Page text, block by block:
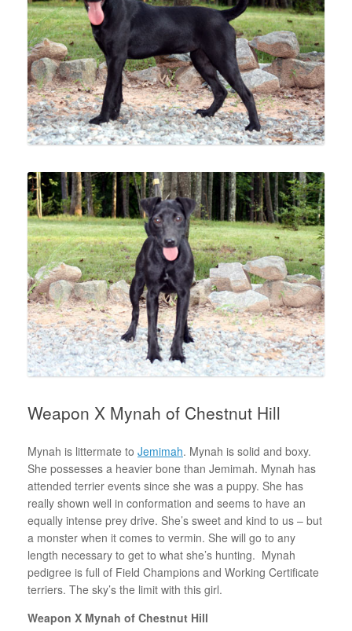
Weapon X Mynah of Chestnut Hill
Mynah is littermate to Jemimah. Mynah is solid and boxy.
She possesses a heavier bone than Jemimah. Mynah has
attended terrier events since she was a puppy. She has
really shown well in conformation and seems to have an
equally intense prey drive. She’s sweet and kind to us – but
a monster when it comes to vermin. She will go to any
length necessary to get to what she’s hunting. Mynah
pedigree is full of Field Champions and Working Certificate
terriers. The sky’s the limit with this girl.
Weapon X Mynah of Chestnut Hill